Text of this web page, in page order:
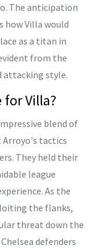
The anticipation
how Villa would
as a titan in
from the
attacking style.
Villa?
blend of
tactics
They held their
league
As the
the flanks,
threat down the
defenders